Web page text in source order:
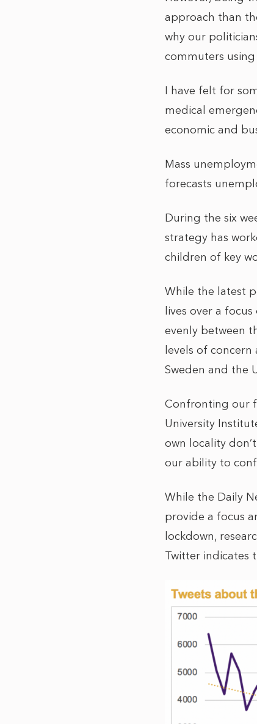
approach than
why our
commuters
I have felt for
medical
economic and
Mass
forecasts
During the six
strategy has
children of key
While the latest
lives over a
evenly between
levels of
Sweden and the
Confronting our
University
own locality
our ability to
While the Daily
provide a focus
lockdown,
Twitter indicates